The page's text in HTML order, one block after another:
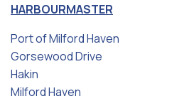
HARBOURMASTER
Port of Milford Haven
Gorsewood Drive
Hakin
Milford Haven